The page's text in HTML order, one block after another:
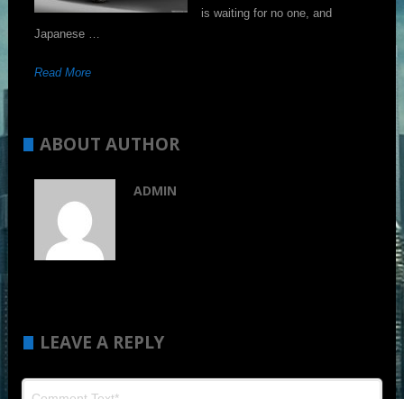
is waiting for no one, and
Japanese …
Read More
ABOUT AUTHOR
ADMIN
LEAVE A REPLY